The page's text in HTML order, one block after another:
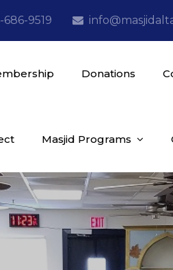
686-9519
Donations
Masjid Programs